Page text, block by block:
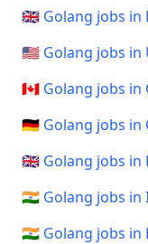
🇬🇧 Golang jobs in
🇺🇸 Golang jobs in
🇨🇦 Golang jobs in
🇩🇪 Golang jobs in
🇬🇧 Golang jobs in
🇮🇳 Golang jobs in
🇮🇳 Golang jobs in